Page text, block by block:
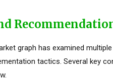
graph has examined
tactics. Several key